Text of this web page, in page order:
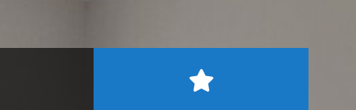
